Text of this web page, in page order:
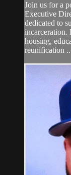
Join us for a
Executive
dedicated to
incarceration.
housing,
reunification